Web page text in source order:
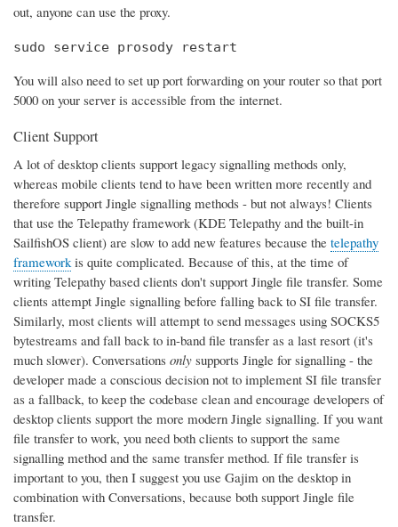
out, anyone can use the proxy.
sudo service prosody restart
You will also need to set up port forwarding on your router so that port
5000 on your server is accessible from the internet.
Client Support
A lot of desktop clients support legacy signalling methods only,
whereas mobile clients tend to have been written more recently and
therefore support Jingle signalling methods - but not always! Clients
that use the Telepathy framework (KDE Telepathy and the built-in
SailfishOS client) are slow to add new features because the telepathy
frameworkis quite complicated. Because of this, at the time of
writing Telepathy based clients don't support Jingle file transfer. Some
clients attempt Jingle signalling before falling back to SI file transfer.
Similarly, most clients will attempt to send messages using SOCKS5
bytestreams and fall back to in-band file transfer as a last resort (it's
much slower). Conversations only supports Jingle for signalling - the
developer made a conscious decision not to implement SI file transfer
as a fallback, to keep the codebase clean and encourage developers of
desktop clients support the more modern Jingle signalling. If you want
file transfer to work, you need both clients to support the same
signalling method and the same transfer method. If file transfer is
important to you, then I suggest you use Gajim on the desktop in
combination with Conversations, because both support Jingle file
transfer.